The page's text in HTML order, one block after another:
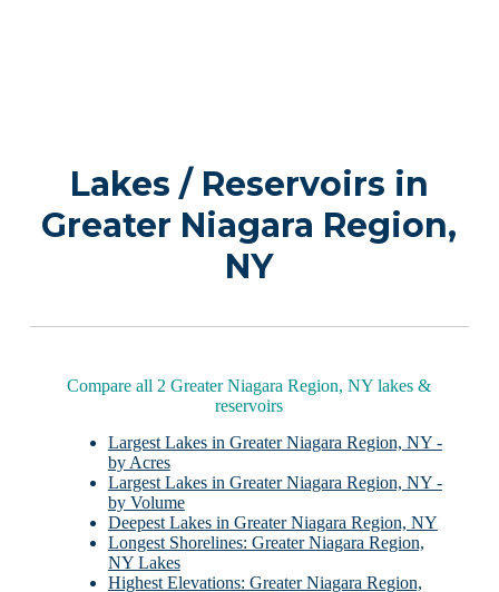
Lakes / Reservoirs in
Greater Niagara Region,
NY
Compare all 2 Greater Niagara Region, NY lakes &
reservoirs
Largest Lakes in Greater Niagara Region, NY -
by Acres
Largest Lakes in Greater Niagara Region, NY -
by Volume
Deepest Lakes in Greater Niagara Region, NY
Longest Shorelines: Greater Niagara Region,
NY Lakes
Highest Elevations: Greater Niagara Region,